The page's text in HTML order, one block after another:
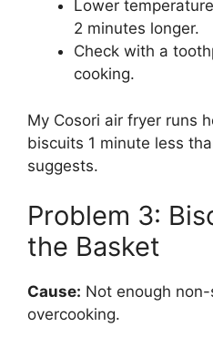
Lower
2 minutes longer.
Check with a
cooking.
My Cosori air fryer runs
biscuits 1 minute less
suggests.
Problem 3:
the Basket
Cause: Not enough
overcooking.